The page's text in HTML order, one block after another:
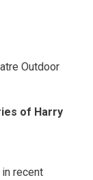
Outdoor
of Harry
recent